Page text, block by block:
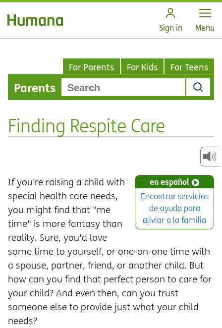
Sign in Open
Menu
For Parents For Kids For Teens
Parents
Finding Respite Care
en español
Encontrar servicios
de ayuda para
aliviar a la familia
If you’re raising a child with
special health care needs,
you might find that "me
time" is more fantasy than
reality. Sure, you'd love
some time to yourself, or one-on-one time with
a spouse, partner, friend, or another child. But
how can you find that perfect person to care for
your child? And even then, can you trust
someone else to provide just what your child
needs?